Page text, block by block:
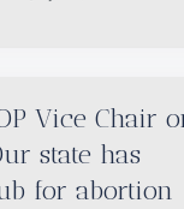
Vice Chair
state has
for abortion